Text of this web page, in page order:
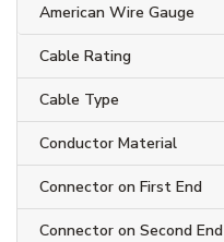
American Wire Gauge
Cable Rating
Cable Type
Conductor Material
Connector on First End
Connector on Second End